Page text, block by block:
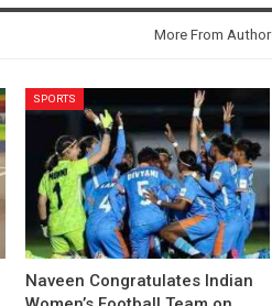
More From Author
SPORTS
Naveen Congratulates Indian